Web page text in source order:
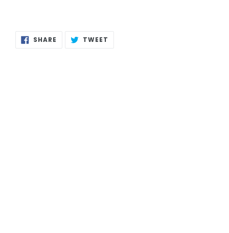
SHARE SHARE TWEET